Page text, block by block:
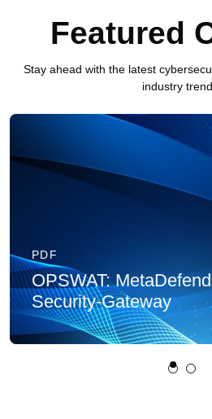
Featured
Stay ahead with the latest
industry
PDF
OPSWAT:
Security-Gateway